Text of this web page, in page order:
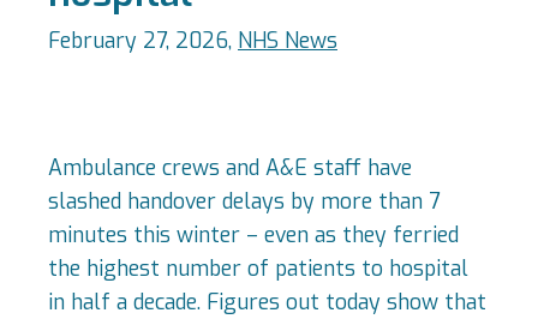
February 27, 2026, NHS News
Ambulance crews and A&E staff have
slashed handover delays by more than 7
minutes this winter – even as they ferried
the highest number of patients to hospital
in half a decade. Figures out today show that